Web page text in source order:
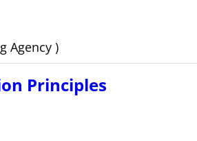
Agency )
Principles